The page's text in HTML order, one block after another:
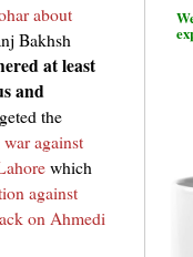
about
Bakhsh
at least
and
the
war against
which
against
on Ahmedi